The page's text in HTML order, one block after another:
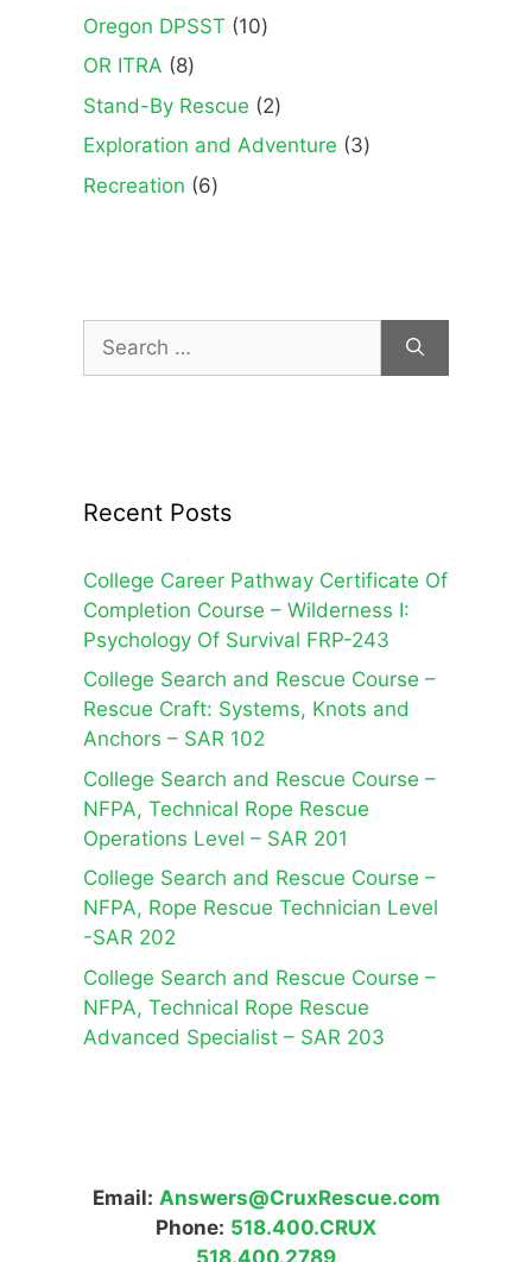
products
Oregon DPSST 1010
OR ITRA 88
products
Stand-By Rescue 22
products
Exploration and Adventure 33
Recreation 66
for:
Recent Posts
College Career Pathway Certificate Of
Completion Course – Wilderness I:
Psychology Of Survival FRP-243
College Search and Rescue Course –
Rescue Craft: Systems, Knots and
Anchors – SAR 102
College Search and Rescue Course –
NFPA, Technical Rope Rescue
Operations Level – SAR 201
College Search and Rescue Course –
NFPA, Rope Rescue Technician Level
-SAR 202
College Search and Rescue Course –
NFPA, Technical Rope Rescue
Advanced Specialist – SAR 203
Email: Answers@CruxRescue.com
Phone: 518.400.CRUX
518.400.2789